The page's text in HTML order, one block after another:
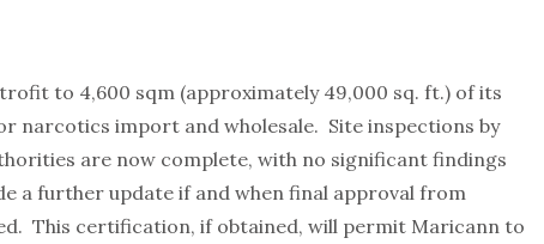
to 4,600 sqm (approximately 49,000 sq. ft.) of its
narcotics import and wholesale. Site inspections by
are now complete, with no significant findings
a further update if and when final approval from
This certification, if obtained, will permit Maricann to